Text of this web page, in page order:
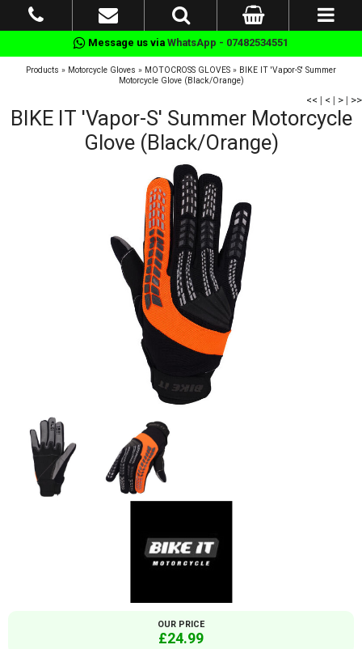
Message us via WhatsApp - 07482534551
Products » Motorcycle Gloves » MOTOCROSS GLOVES » BIKE IT 'Vapor-S' Summer
Motorcycle Glove (Black/Orange)
<< | < | > | >>
BIKE IT 'Vapor-S' Summer Motorcycle
Glove (Black/Orange)
OUR PRICE
£24.99